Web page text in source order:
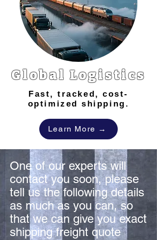
Global Logistics
Fast, tracked, cost-
optimized shipping.
Learn More →
One of our experts will
contact you soon, please
tell us the following details
as much as you can, so
that we can give you exact
shipping freight quote